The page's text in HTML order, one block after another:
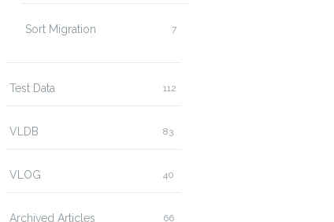
Sort Migration 7
Test Data 112
VLDB 83
VLOG 40
Archived Articles 66